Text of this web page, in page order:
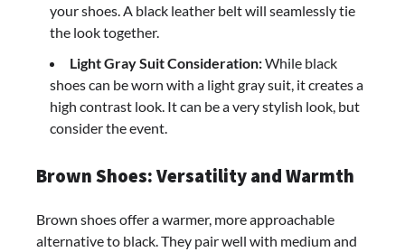
your shoes. A black leather belt will seamlessly tie
the look together.
Light Gray Suit Consideration:While black
shoes can be worn with a light gray suit, it creates a
high contrast look. It can be a very stylish look, but
consider the event.
Brown Shoes: Versatility and Warmth
Brown shoes offer a warmer, more approachable
alternative to black. They pair well with medium and